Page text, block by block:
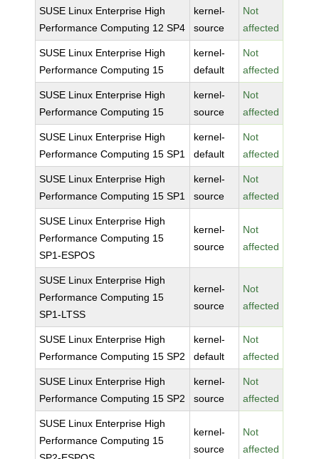
SUSE Linux Enterprise High
Performance Computing 12 SP4
kernel-
source
Not
affected
SUSE Linux Enterprise High
Performance Computing 15
kernel-
default
Not
affected
SUSE Linux Enterprise High
Performance Computing 15
kernel-
source
Not
affected
SUSE Linux Enterprise High
Performance Computing 15 SP1
kernel-
default
Not
affected
SUSE Linux Enterprise High
Performance Computing 15 SP1
kernel-
source
Not
affected
SUSE Linux Enterprise High
Performance Computing 15
SP1-ESPOS
kernel-
source
Not
affected
SUSE Linux Enterprise High
Performance Computing 15
SP1-LTSS
kernel-
source
Not
affected
SUSE Linux Enterprise High
Performance Computing 15 SP2
kernel-
default
Not
affected
SUSE Linux Enterprise High
Performance Computing 15 SP2
kernel-
source
Not
affected
SUSE Linux Enterprise High
Performance Computing 15
kernel-
source
Not
affected